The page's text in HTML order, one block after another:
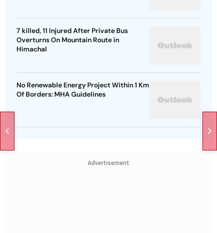
7 killed, 11 Injured After Private Bus
Overturns On Mountain Route in
Himachal
No Renewable Energy Project Within 1 Km
Of Borders: MHA Guidelines
Advertisement